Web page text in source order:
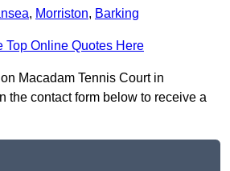
, Morriston, Barking
Top Online Quotes Here
Macadam Tennis Court in
the contact form below to receive a